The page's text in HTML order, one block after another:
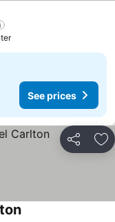
See prices
Share
See prices